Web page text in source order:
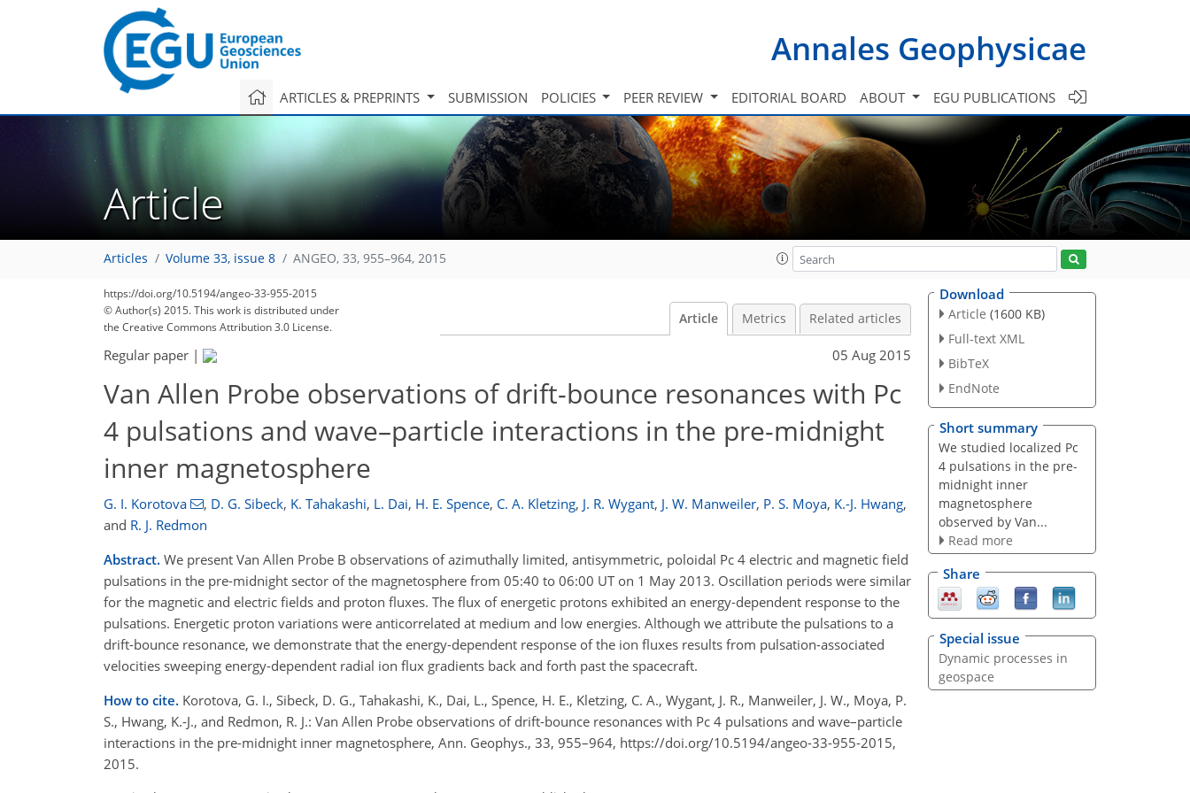
Annales Geophysicae
ARTICLES & PREPRINTS SUBMISSION POLICIES PEER REVIEW EDITORIAL BOARD ABOUT EGU PUBLICATIONS
Article
Articles Volume 33, issue 8 ANGEO, 33, 955–964, 2015
https://doi.org/10.5194/angeo-33-955-2015
© Author(s) 2015. This work is distributed under
the Creative Commons Attribution 3.0 License.
Article Metrics Related articles
Regular paper | 05 Aug 2015
Van Allen Probe observations of drift-bounce resonances with Pc
4 pulsations and wave–particle interactions in the pre-midnight
inner magnetosphere
G. I. Korotova , D. G. Sibeck, K. Tahakashi, L. Dai, H. E. Spence, C. A. Kletzing, J. R. Wygant, J. W. Manweiler, P. S. Moya, K.-J. Hwang,
and R. J. Redmon
Abstract. We present Van Allen Probe B observations of azimuthally limited, antisymmetric, poloidal Pc 4 electric and magnetic field
pulsations in the pre-midnight sector of the magnetosphere from 05:40 to 06:00 UT on 1 May 2013. Oscillation periods were similar
for the magnetic and electric fields and proton fluxes. The flux of energetic protons exhibited an energy-dependent response to the
pulsations. Energetic proton variations were anticorrelated at medium and low energies. Although we attribute the pulsations to a
drift-bounce resonance, we demonstrate that the energy-dependent response of the ion fluxes results from pulsation-associated
velocities sweeping energy-dependent radial ion flux gradients back and forth past the spacecraft.
How to cite. Korotova, G. I., Sibeck, D. G., Tahakashi, K., Dai, L., Spence, H. E., Kletzing, C. A., Wygant, J. R., Manweiler, J. W., Moya, P.
S., Hwang, K.-J., and Redmon, R. J.: Van Allen Probe observations of drift-bounce resonances with Pc 4 pulsations and wave–particle
interactions in the pre-midnight inner magnetosphere, Ann. Geophys., 33, 955–964, https://doi.org/10.5194/angeo-33-955-2015,
2015.
Download
Article (1600 KB)
Full-text XML
BibTeX
EndNote
Short summary
We studied localized Pc
4 pulsations in the pre-
midnight inner
magnetosphere
observed by Van...
Read more
Share
Special issue
Dynamic processes in
geospace